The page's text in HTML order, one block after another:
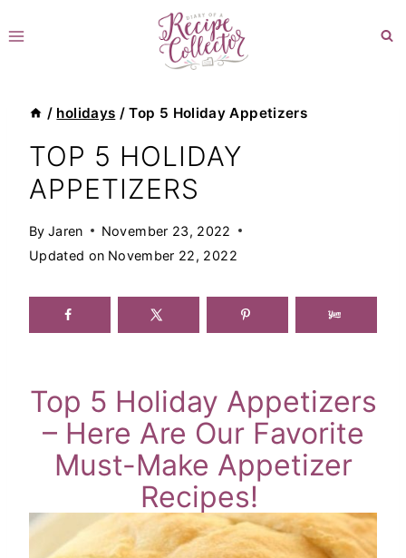
to
/ holidays / Top 5 Holiday Appetizers
TOP 5 HOLIDAY
APPETIZERS
By Jaren
November 23, 2022
Updated on November 22, 2022
Top 5 Holiday Appetizers
– Here Are Our Favorite
Must-Make Appetizer
Recipes!